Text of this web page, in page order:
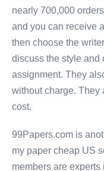
nearly 700,000
and you can receive
then choose the
discuss the style and
assignment. They
without charge. They
cost.
99Papers.com is
my paper cheap US
members are